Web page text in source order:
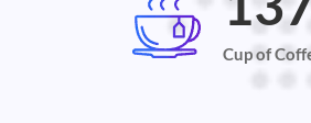
Cup of